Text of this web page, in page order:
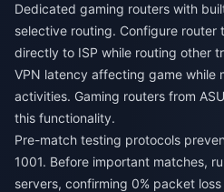
Dedicated gaming routers with
selective routing. Configure
directly to ISP while routing other
VPN latency affecting game while
activities. Gaming routers from
this functionality.
Pre-match testing protocols
1001. Before important matches,
servers, confirming 0% packet